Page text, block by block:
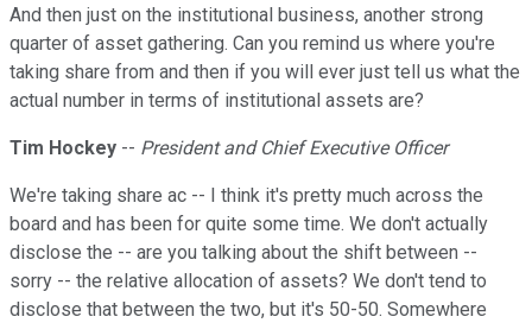
And then just on the institutional business, another strong
quarter of asset gathering. Can you remind us where you're
taking share from and then if you will ever just tell us what the
actual number in terms of institutional assets are?
Tim Hockey -- President and Chief Executive Officer
We're taking share ac -- I think it's pretty much across the
board and has been for quite some time. We don't actually
disclose the -- are you talking about the shift between --
sorry -- the relative allocation of assets? We don't tend to
disclose that between the two, but it's 50-50. Somewhere